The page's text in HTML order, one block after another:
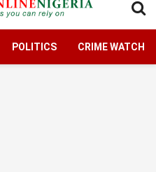
POLITICS CRIME WATCH